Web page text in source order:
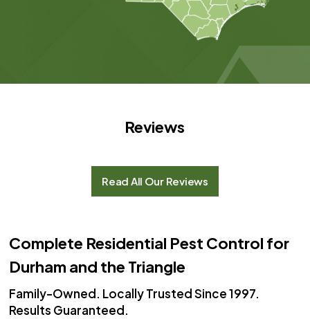
Reviews
Read All Our Reviews
Complete Residential Pest Control for
Durham and the Triangle
Family-Owned. Locally Trusted Since 1997.
Results Guaranteed.